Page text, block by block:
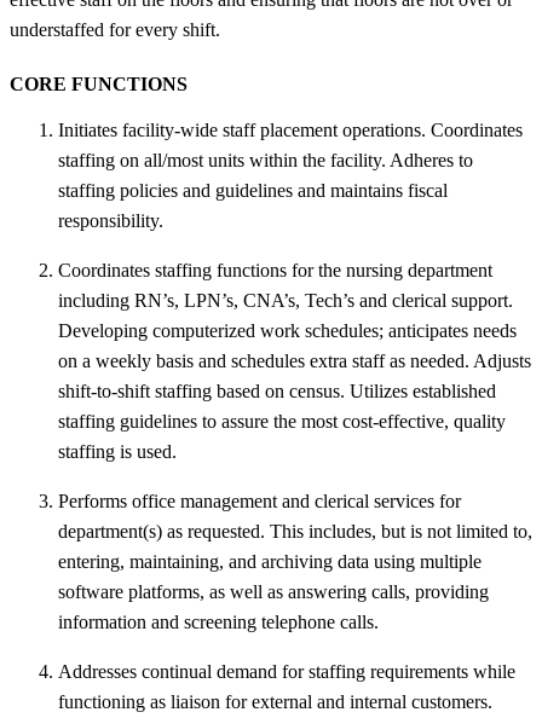
understaffed for every shift.
CORE FUNCTIONS
Initiates facility-wide staff placement operations. Coordinates
staffing on all/most units within the facility. Adheres to
staffing policies and guidelines and maintains fiscal
responsibility.
Coordinates staffing functions for the nursing department
including RN’s, LPN’s, CNA’s, Tech’s and clerical support.
Developing computerized work schedules; anticipates needs
on a weekly basis and schedules extra staff as needed. Adjusts
shift-to-shift staffing based on census. Utilizes established
staffing guidelines to assure the most cost-effective, quality
staffing is used.
Performs office management and clerical services for
department(s) as requested. This includes, but is not limited to,
entering, maintaining, and archiving data using multiple
software platforms, as well as answering calls, providing
information and screening telephone calls.
Addresses continual demand for staffing requirements while
functioning as liaison for external and internal customers.